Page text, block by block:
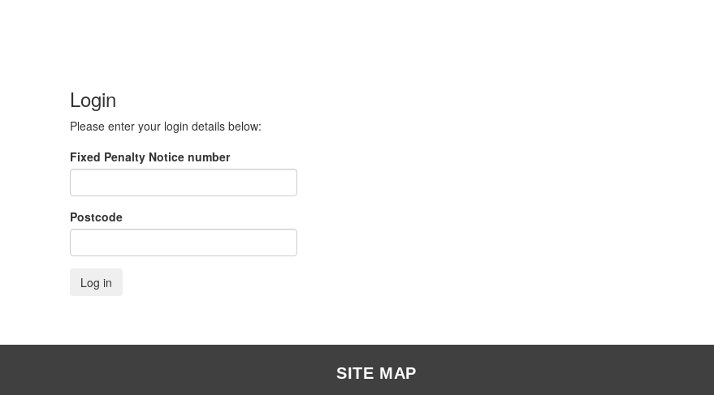
Login
Please enter your login details below:
Fixed Penalty Notice number
Postcode
SITE MAP